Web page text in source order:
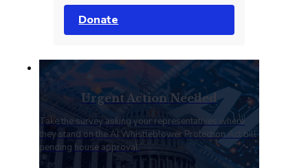
Donate
Urgent Action Needed
Take the survey asking your representatives where
they stand on the AI Whistleblower Protection Act bill
pending house approval.